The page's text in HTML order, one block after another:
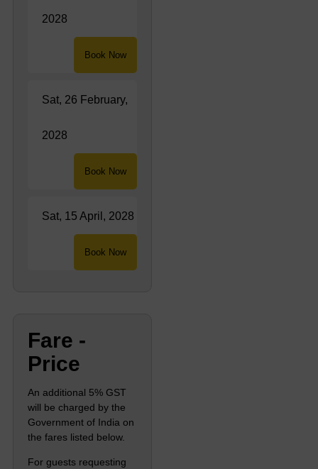
2028
Book Now
Sat, 26 February,
2028
Book Now
Sat, 15 April, 2028
Book Now
Fare -
Price
An additional 5% GST
will be charged by the
Government of India on
the fares listed below.
For guests requesting